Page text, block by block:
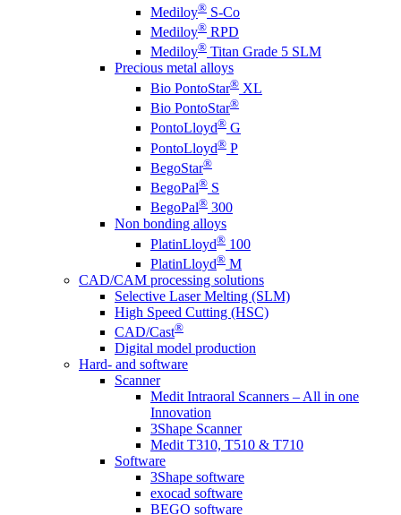
Mediloy® S-Co
Mediloy® RPD
Mediloy® Titan Grade 5 SLM
Precious metal alloys
Bio PontoStar® XL
Bio PontoStar®
PontoLloyd® G
PontoLloyd® P
BegoStar®
BegoPal® S
BegoPal® 300
Non bonding alloys
PlatinLloyd® 100
PlatinLloyd® M
CAD/CAM processing solutions
Selective Laser Melting (SLM)
High Speed Cutting (HSC)
CAD/Cast®
Digital model production
Hard- and software
Scanner
Medit Intraoral Scanners – All in one
Innovation
3Shape Scanner
Medit T310, T510 & T710
Software
3Shape software
exocad software
BEGO software